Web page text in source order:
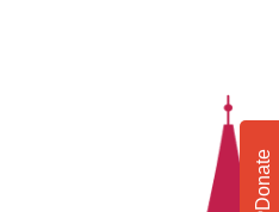
Donate